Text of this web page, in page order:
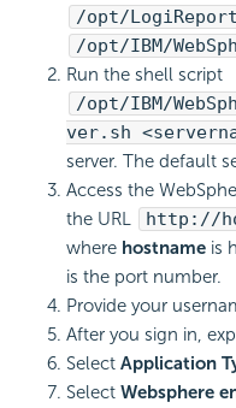
/opt/LogiReport
/opt/IBM/
Run the shell script
/opt/IBM/
ver.sh
server. The default
Access the
the URL
http://
where hostname is
is the port number.
Provide your
After you sign in,
Select Application
Select Websphere